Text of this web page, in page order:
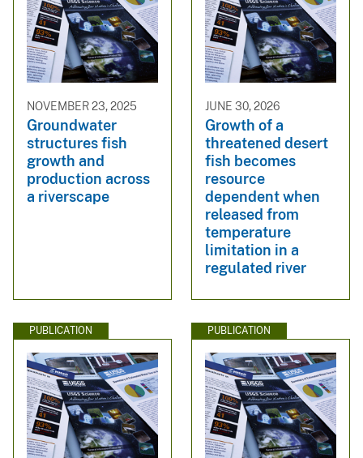
NOVEMBER 23, 2025
Groundwater
structures fish
growth and
production across
a riverscape
JUNE 30, 2026
Growth of a
threatened desert
fish becomes
resource
dependent when
released from
temperature
limitation in a
regulated river
PUBLICATION PUBLICATION